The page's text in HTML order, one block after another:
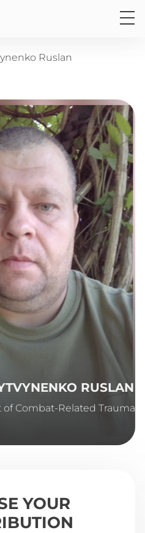
Ruslan
RUSLAN
of Combat-Related Trauma
YOUR